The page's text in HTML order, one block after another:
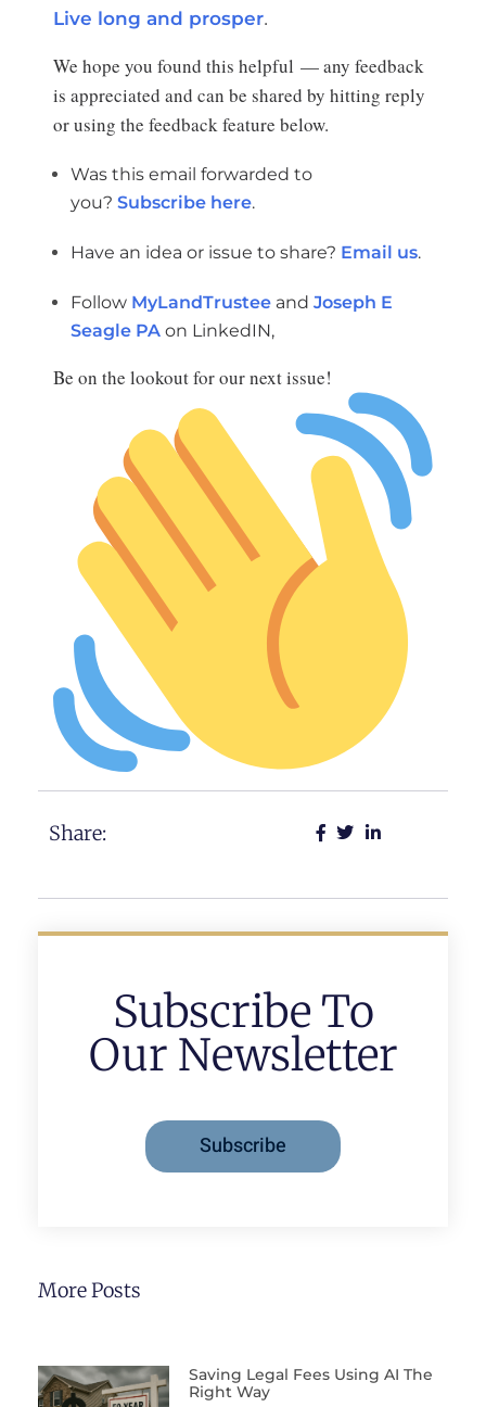
Live long and prosper.
We hope you found this helpful — any feedback
is appreciated and can be shared by hitting reply
or using the feedback feature below.
Was this email forwarded to
you? Subscribe here.
Have an idea or issue to share? Email us.
Follow MyLandTrustee and Joseph E
Seagle PA on LinkedIN,
Be on the lookout for our next issue!
Share:
Subscribe To
Our Newsletter
Subscribe
More Posts
Saving Legal Fees Using AI The
Right Way